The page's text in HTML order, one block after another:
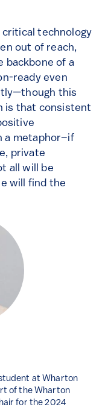
technology
out of reach,
backbone of a
ready even
this
is that consistent
a metaphor–if
private
all will be
will find the
at Wharton
of the Wharton
for the 2024